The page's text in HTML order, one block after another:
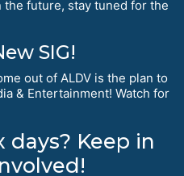
future, stay tuned for the
SIG!
out of ALDV is the plan to
& Entertainment! Watch for
days? Keep in